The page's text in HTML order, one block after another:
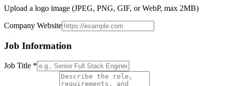
Upload a logo image (JPEG, PNG, GIF, or WebP, max 2MB)
Company Website
Job Information
Job Title *